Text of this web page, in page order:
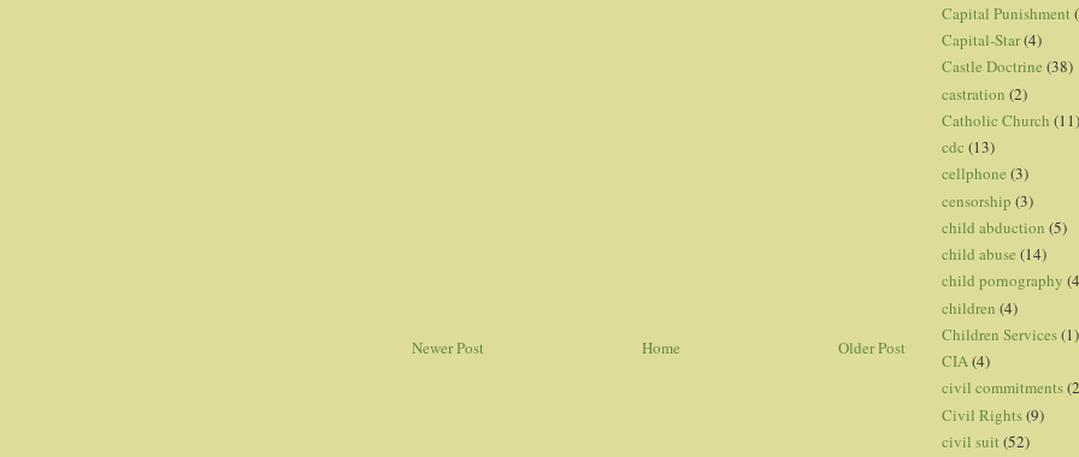
Newer Post Older Post
Home
Capital Punishment
Capital-Star(4)
Castle Doctrine (38)
castration (2)
Catholic Church (11)
cdc (13)
cellphone (3)
censorship (3)
child abduction (5)
child abuse (14)
child pornography
children (4)
Children Services(1)
CIA(4)
civil commitments
Civil Rights(9)
civil suit (52)